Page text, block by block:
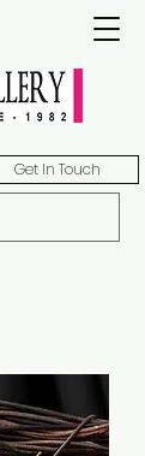
Get In Touch